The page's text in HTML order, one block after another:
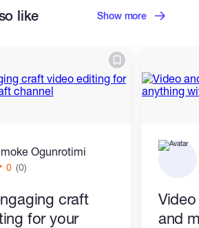
like Show more
Ogunrotimi
0 (0)
craft
for your
and